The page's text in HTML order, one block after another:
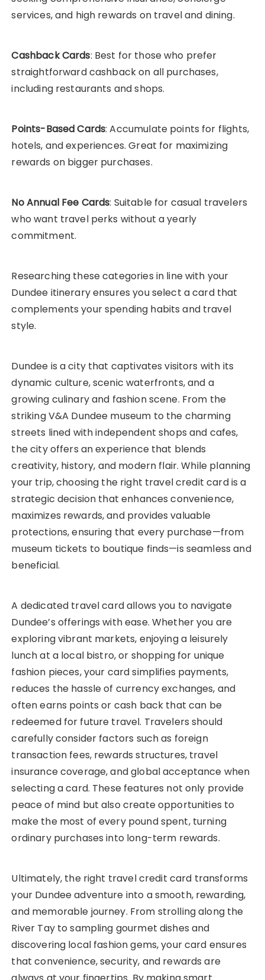
services, and high rewards on travel and dining.
Cashback Cards: Best for those who prefer
straightforward cashback on all purchases,
including restaurants and shops.
Points-Based Cards: Accumulate points for flights,
hotels, and experiences. Great for maximizing
rewards on bigger purchases.
No Annual Fee Cards: Suitable for casual travelers
who want travel perks without a yearly
commitment.
Researching these categories in line with your
Dundee itinerary ensures you select a card that
complements your spending habits and travel
style.
Dundee is a city that captivates visitors with its
dynamic culture, scenic waterfronts, and a
growing culinary and fashion scene. From the
striking V&A Dundee museum to the charming
streets lined with independent shops and cafes,
the city offers an experience that blends
creativity, history, and modern flair. While planning
your trip, choosing the right travel credit card is a
strategic decision that enhances convenience,
maximizes rewards, and provides valuable
protections, ensuring that every purchase—from
museum tickets to boutique finds—is seamless and
beneficial.
A dedicated travel card allows you to navigate
Dundee’s offerings with ease. Whether you are
exploring vibrant markets, enjoying a leisurely
lunch at a local bistro, or shopping for unique
fashion pieces, your card simplifies payments,
reduces the hassle of currency exchanges, and
often earns points or cash back that can be
redeemed for future travel. Travelers should
carefully consider factors such as foreign
transaction fees, rewards structures, travel
insurance coverage, and global acceptance when
selecting a card. These features not only provide
peace of mind but also create opportunities to
make the most of every pound spent, turning
ordinary purchases into long-term rewards.
Ultimately, the right travel credit card transforms
your Dundee adventure into a smooth, rewarding,
and memorable journey. From strolling along the
River Tay to sampling gourmet dishes and
discovering local fashion gems, your card ensures
that convenience, security, and rewards are